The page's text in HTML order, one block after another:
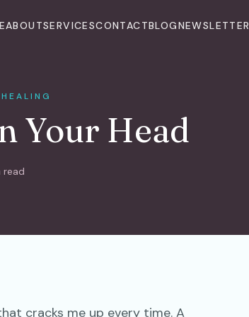
ABOUTSERVICESCONTACTBLOGNEWSLETTER
Your Head
read
cracks me up every time. A